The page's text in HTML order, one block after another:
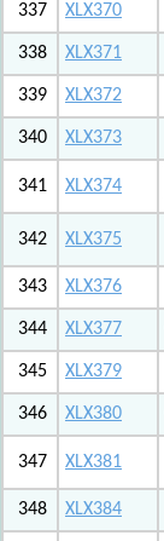
337 XLX370
338 XLX371
339 XLX372
340 XLX373
341 XLX374
342 XLX375
343
XLX376
344 XLX377
345 XLX379
346 XLX380
347 XLX381
348
XLX384